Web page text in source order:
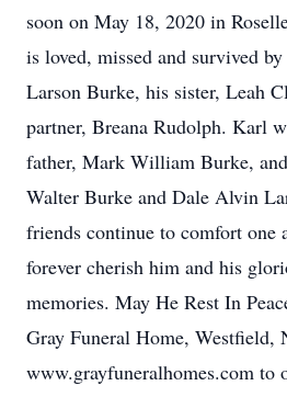
soon on May 18, 2020 in
is loved, missed and survived
Larson Burke, his sister, Leah
partner, Breana Rudolph. Karl
father, Mark William Burke,
Walter Burke and Dale Alvin
friends continue to comfort one
forever cherish him and his
memories. May He Rest In
Gray Funeral Home, Westfield,
www.grayfuneralhomes.com to